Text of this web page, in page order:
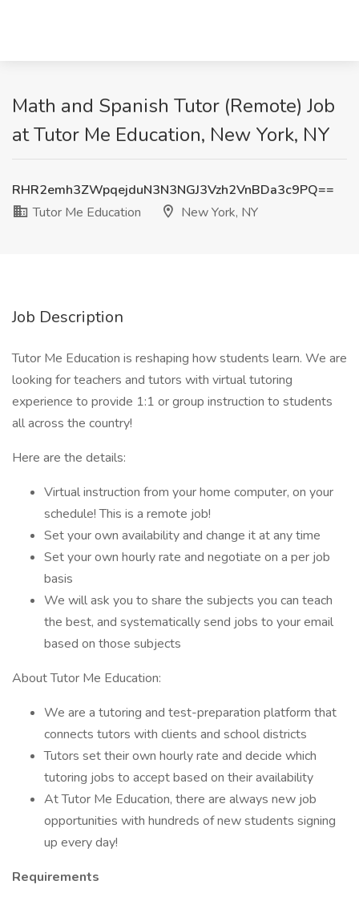
Math and Spanish Tutor (Remote) Job
at Tutor Me Education, New York, NY
RHR2emh3ZWpqejduN3N3NGJ3Vzh2VnBDa3c9PQ==
Tutor Me Education
New York, NY
Job Description
Tutor Me Education is reshaping how students learn. We are
looking for teachers and tutors with virtual tutoring
experience to provide 1:1 or group instruction to students
all across the country!
Here are the details:
Virtual instruction from your home computer, on your
schedule! This is a remote job!
Set your own availability and change it at any time
Set your own hourly rate and negotiate on a per job
basis
We will ask you to share the subjects you can teach
the best, and systematically send jobs to your email
based on those subjects
About Tutor Me Education:
We are a tutoring and test-preparation platform that
connects tutors with clients and school districts
Tutors set their own hourly rate and decide which
tutoring jobs to accept based on their availability
At Tutor Me Education, there are always new job
opportunities with hundreds of new students signing
up every day!
Requirements